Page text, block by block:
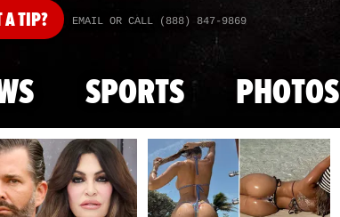
A TIP? EMAIL OR CALL (888) 847-9869
SPORTS PHOTOS